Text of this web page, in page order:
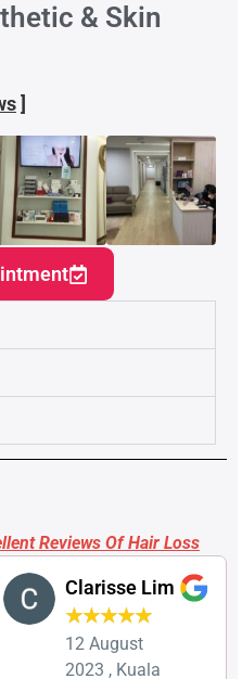
& Skin
]
Reviews Of Hair Loss
Clarisse Lim
★★★★★
12 August
2023 , Kuala